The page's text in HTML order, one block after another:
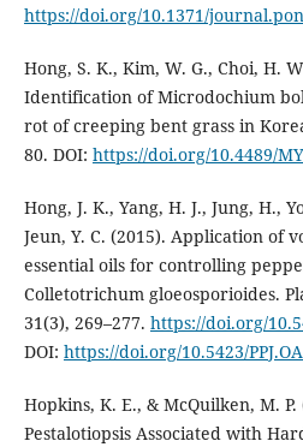
https://doi.org/10.1371/
Hong, S. K., Kim, W. G., Choi, H.
Identification of Microdochium
rot of creeping bent grass in
80. DOI: https://doi.org/10.4489/
Hong, J. K., Yang, H. J., Jung, H.,
Jeun, Y. C. (2015). Application of
essential oils for controlling
Colletotrichum gloeosporioides.
31(3), 269–277. https://doi.org/
DOI: https://doi.org/10.5423/
Hopkins, K. E., & McQuilken, M.
Pestalotiopsis Associated with